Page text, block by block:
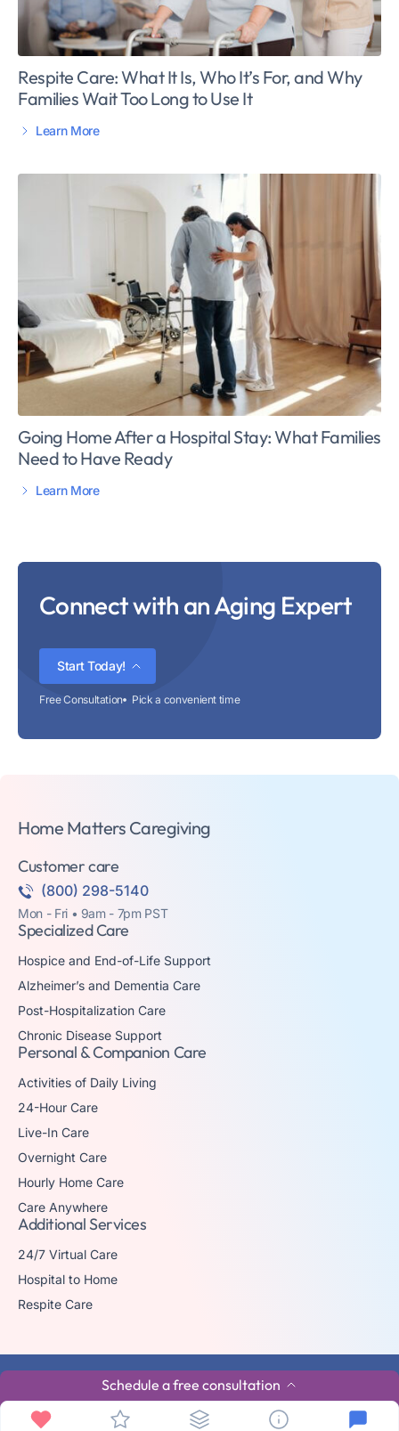
Respite Care: What It Is, Who It’s For, and Why
Families Wait Too Long to Use It
Learn More
Going Home After a Hospital Stay: What Families
Need to Have Ready
Learn More
Connect with an Aging Expert
Start Today!
Free Consultation Pick a convenient time
Home Matters Caregiving
Customer care
(800) 298-5140
Mon - Fri • 9am - 7pm PST
Personal & Companion Care
Activities of Daily Living
24-Hour Care
Live-In Care
Overnight Care
Hourly Home Care
Care Anywhere
Specialized Care
Hospice and End-of-Life Support
Alzheimer’s and Dementia Care
Post-Hospitalization Care
Chronic Disease Support
Additional Services
24/7 Virtual Care
Hospital to Home
Respite Care
© 2026 The trademark Home Matters Caregiving is owned by Senior
Healthcare Investments, LLC with all rights reserved.
Privacy Policy
Terms & Conditions
Made By Aura
Schedule a free consultation